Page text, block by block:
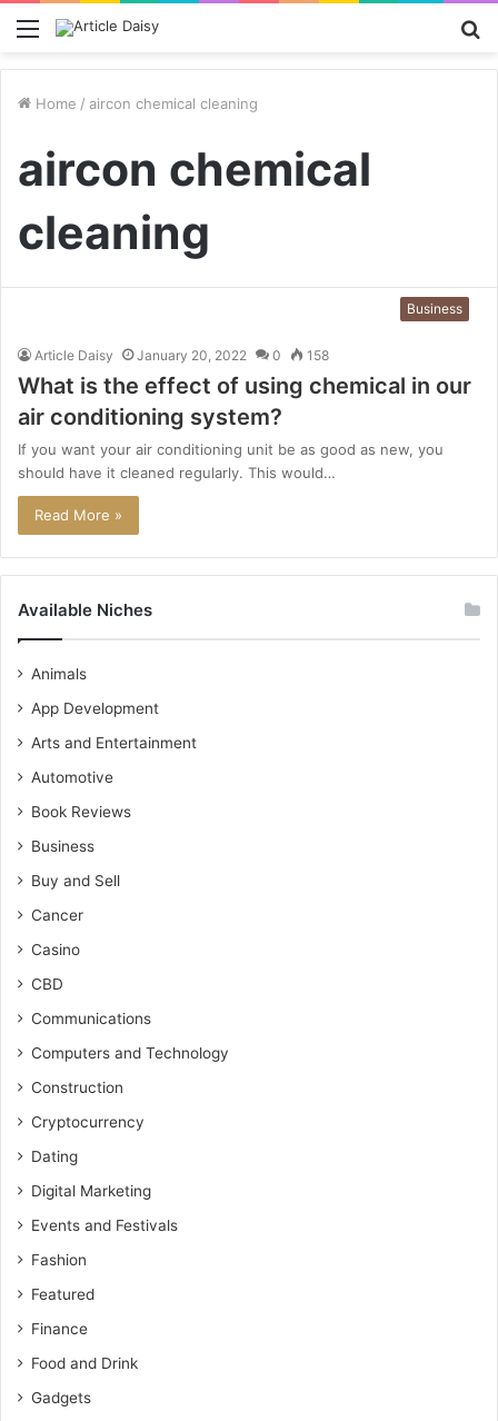
Menu
Home / aircon chemical cleaning
aircon chemical
cleaning
Business
Article Daisy January 20, 2022 0 158
What is the effect of using chemical in our
air conditioning system?
If you want your air conditioning unit be as good as new, you
should have it cleaned regularly. This would…
Read More »
Available Niches
Animals
App Development
Arts and Entertainment
Automotive
Book Reviews
Business
Buy and Sell
Cancer
Casino
CBD
Communications
Computers and Technology
Construction
Cryptocurrency
Dating
Digital Marketing
Events and Festivals
Fashion
Featured
Finance
Food and Drink
Gadgets